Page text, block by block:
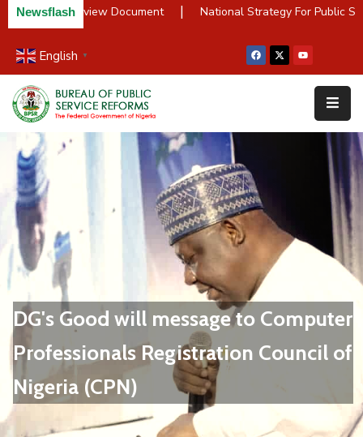
Newsflash
Policy Review Document National Strategy For Public
English ▼
Home
About
Us
Resources
Survey
&
Studies
Media
FAQs
Contact
Us
Staff
DG's Good will message to Computer
Professionals Registration Council of
Nigeria (CPN)